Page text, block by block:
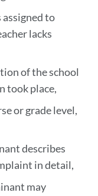
to
lacks
of the school
took place,
or grade level,
describes
in detail,
may